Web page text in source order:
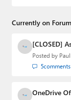
Currently on
[CLOSED]
Posted by
5comments
OneDrive